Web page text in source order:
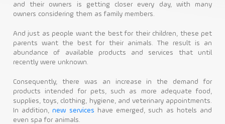
Blog
and their owners is getting closer every day, with many
owners considering them as family members.
And just as people want the best for their children, these pet
parents want the best for their animals. The result is an
abundance of available products and services that until
recently were unknown.
Consequently, there was an increase in the demand for
products intended for pets, such as more adequate food,
supplies, toys, clothing, hygiene, and veterinary appointments.
In addition,new services have emerged, such as hotels and
even spa for animals.